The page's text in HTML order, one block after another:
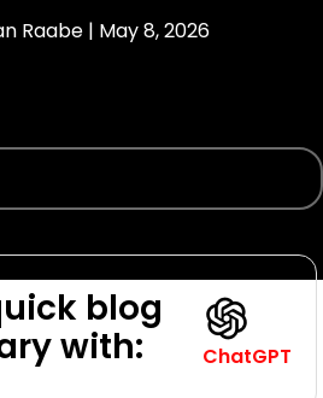
Raabe | May 8, 2026
blog
with:
ChatGPT